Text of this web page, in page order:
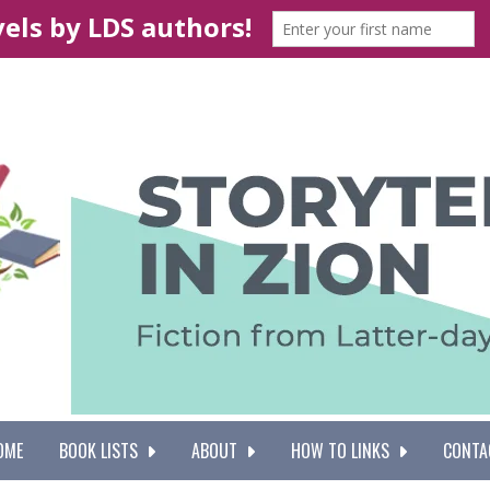
BOOK LISTS ABOUT HOW TO LINKS